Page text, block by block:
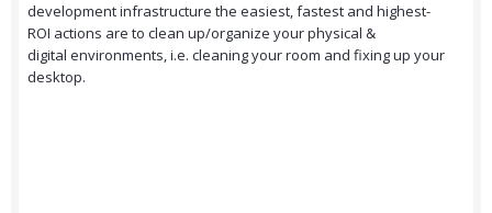
development infrastructure the easiest, fastest and highest-
ROI actions are to clean up/organize your physical &
digital environments, i.e. cleaning your room and fixing up your
desktop.